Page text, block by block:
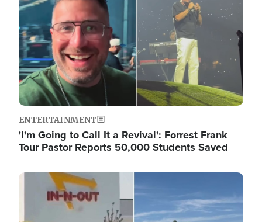
ENTERTAINMENT
'I'm Going to Call It a Revival': Forrest Frank
Tour Pastor Reports 50,000 Students Saved
Image